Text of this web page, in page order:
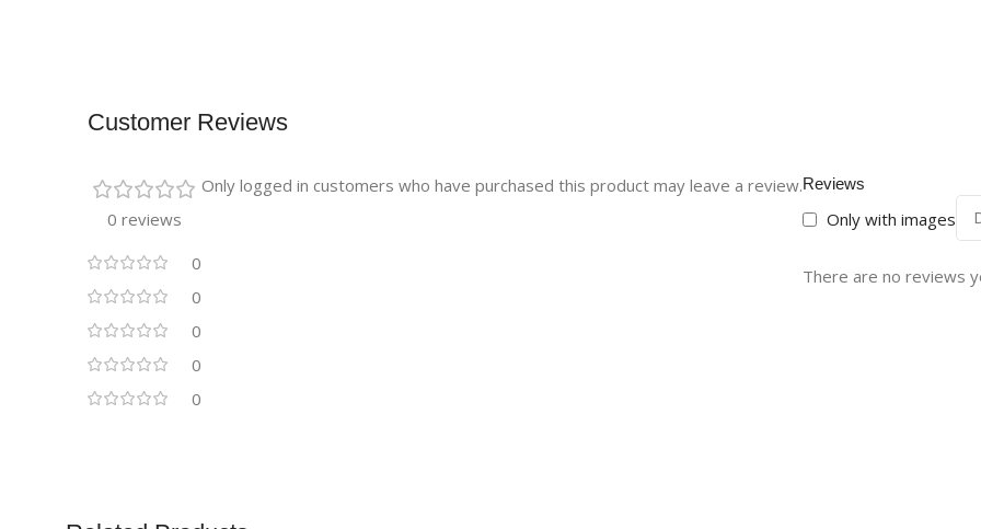
Customer Reviews
0 reviews
0
0
0
0
0
Reviews
Only with images
There are no reviews
Only logged in customers who have purchased this product may leave a review.